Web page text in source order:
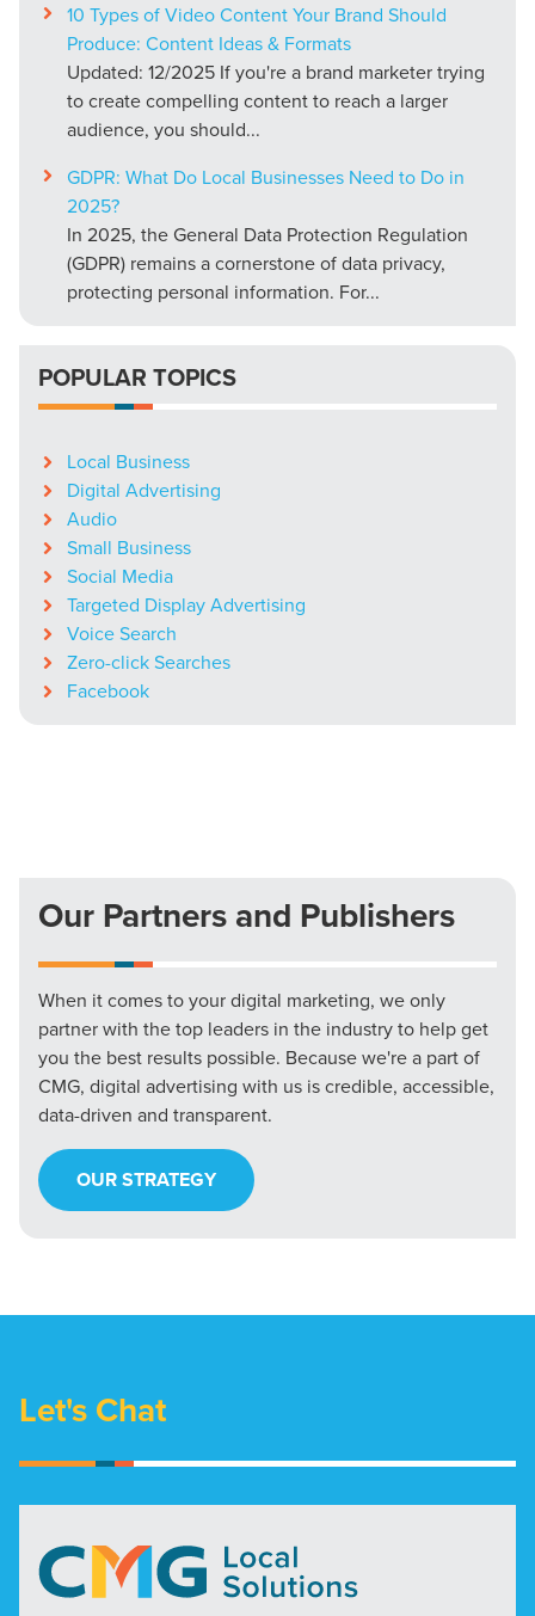
10 Types of Video Content Your Brand Should
Produce: Content Ideas & Formats
Updated: 12/2025 If you're a brand marketer trying
to create compelling content to reach a larger
audience, you should...
GDPR: What Do Local Businesses Need to Do in
2025?
In 2025, the General Data Protection Regulation
(GDPR) remains a cornerstone of data privacy,
protecting personal information. For...
POPULAR TOPICS
Local Business
Digital Advertising
Audio
Small Business
Social Media
Targeted Display Advertising
Voice Search
Zero-click Searches
Facebook
Our Partners and Publishers
When it comes to your digital marketing, we only
partner with the top leaders in the industry to help get
you the best results possible. Because we're a part of
CMG, digital advertising with us is credible, accessible,
data-driven and transparent.
OUR STRATEGY
Let's Chat